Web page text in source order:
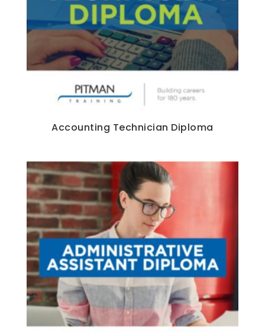
Accounting Technician Diploma